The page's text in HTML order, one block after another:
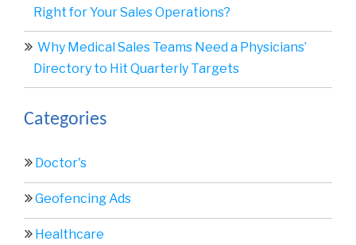
Right for Your Sales Operations?
Why Medical Sales Teams Need a Physicians’
Directory to Hit Quarterly Targets
Categories
Doctor's
Geofencing Ads
Healthcare